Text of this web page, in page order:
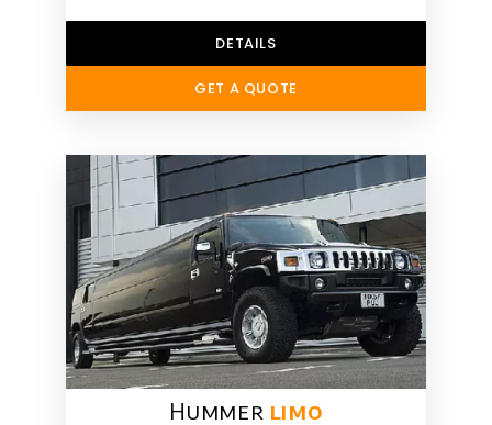
DETAILS
GET A QUOTE
Hummer ​ limo